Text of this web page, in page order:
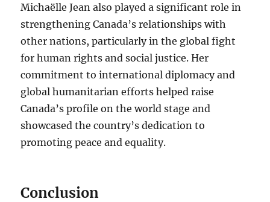
Michaëlle Jean also played a significant role in
strengthening Canada’s relationships with
other nations, particularly in the global fight
for human rights and social justice. Her
commitment to international diplomacy and
global humanitarian efforts helped raise
Canada’s profile on the world stage and
showcased the country’s dedication to
promoting peace and equality.
Conclusion